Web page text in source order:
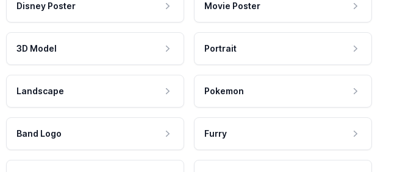
Disney Poster Movie Poster
3D Model Portrait
Landscape Pokemon
Band Logo Furry